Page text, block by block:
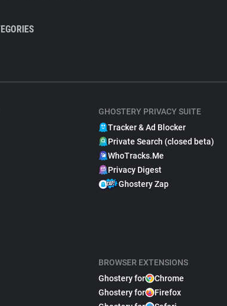
GHOSTERY PRIVACY SUITE
Tracker & Ad Blocker
Private Search (closed beta)
WhoTracks.Me
Privacy Digest
Ghostery Zap
BROWSER EXTENSIONS
Ghostery for
Chrome
Ghostery for
Firefox